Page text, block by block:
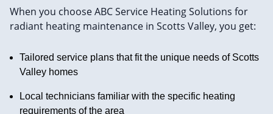
When you choose ABC Service Heating Solutions for
radiant heating maintenance in Scotts Valley, you get:
Tailored service plans that fit the unique needs of Scotts
Valley homes
Local technicians familiar with the specific heating
requirements of the area